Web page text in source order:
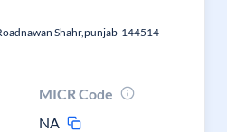
Shahr,punjab-144514
MICR Code
NA